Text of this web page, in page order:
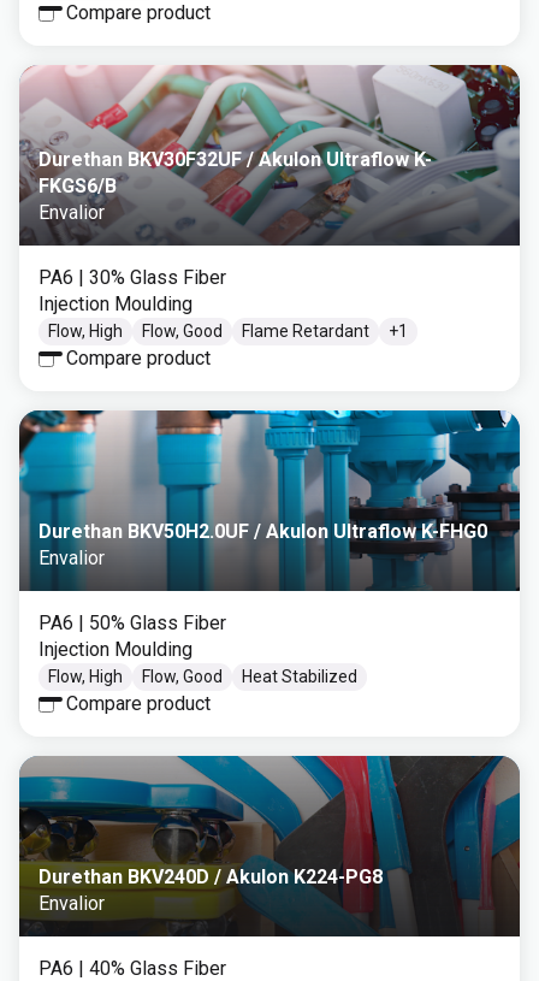
Compare product
Durethan BKV30F32UF / Akulon Ultraflow K-
FKGS6/B
Envalior
PA6 | 30% Glass Fiber
Injection Moulding
Flow, High Flow, Good Flame Retardant +1
Compare product
Durethan BKV50H2.0UF / Akulon Ultraflow K-FHG0
Envalior
PA6 | 50% Glass Fiber
Injection Moulding
Flow, High Flow, Good Heat Stabilized
Compare product
Durethan BKV240D / Akulon K224-PG8
Envalior
PA6 | 40% Glass Fiber